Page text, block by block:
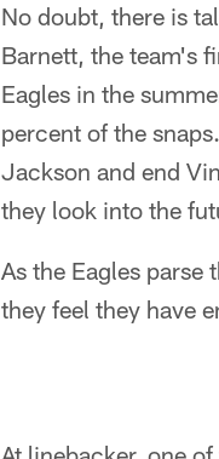
No doubt, there is
Barnett, the team's
Eagles in the
percent of the
Jackson and end
they look into the
As the Eagles
they feel they have